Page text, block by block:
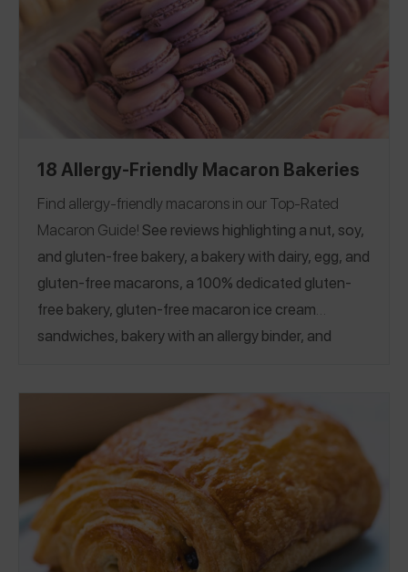
18 Allergy-Friendly Macaron Bakeries
Find allergy-friendly macarons in our Top-Rated
Macaron Guide!See reviews highlighting a nut, soy,
and gluten-free bakery, a bakery with dairy, egg, and
gluten-free macarons, a 100% dedicated gluten-
free bakery, gluten-free macaron ice cream
sandwiches, bakery with an allergy binder, and
California Colorado| Georgia
Kentucky| Michigan|New Jersey| New York
North
Carolina|Pennsylvania |Virginia|Washington, D.C.
Canada|France|Germany